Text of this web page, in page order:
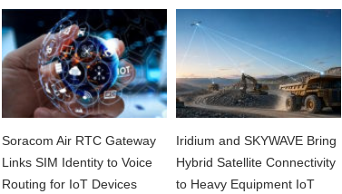
Soracom Air RTC Gateway
Links SIM Identity to Voice
Routing for IoT Devices
Iridium and SKYWAVE Bring
Hybrid Satellite Connectivity
to Heavy Equipment IoT